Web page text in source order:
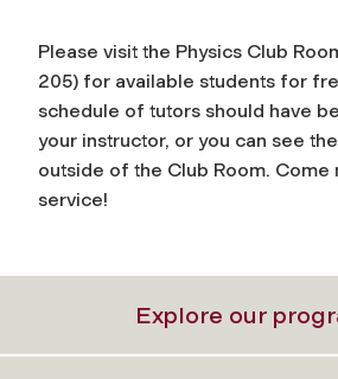
Please visit the Physics Club
205) for available students for
schedule of tutors should have
your instructor, or you can see
outside of the Club Room. Come
service!
Explore our